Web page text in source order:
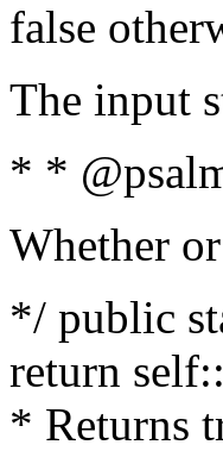
false
The input
* *
Whether
*/ public
return
* Returns